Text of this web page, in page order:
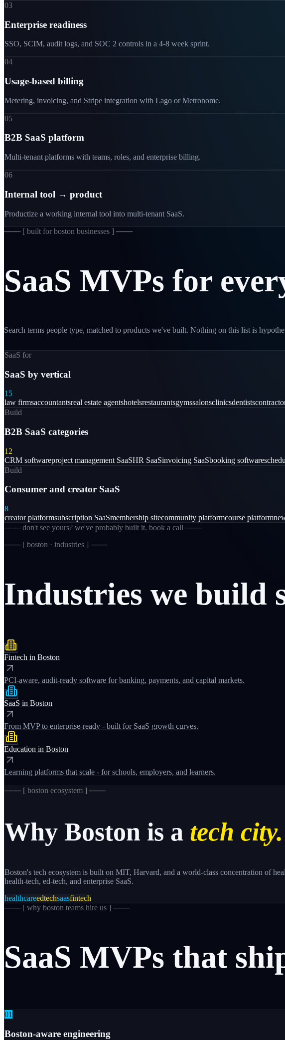
03
Enterprise readiness
SSO, SCIM, audit logs, and SOC 2 controls in a 4-8 week sprint.
04
Usage-based billing
Metering, invoicing, and Stripe integration with Lago or Metronome.
05
B2B SaaS platform
Multi-tenant platforms with teams, roles, and enterprise billing.
06
Internal tool → product
Productize a working internal tool into multi-tenant SaaS.
─── [ built for boston businesses ] ───
SaaS MVPs for
Search terms people type, matched to products we've built. Nothing on this list is
SaaS for
SaaS by vertical
15
law firmsaccountantsreal estate agentshotelsrestaurantsgymssalonsclinicsdentists
Build
B2B SaaS categories
12
CRM softwareproject management SaaSHR SaaSinvoicing SaaSbooking software
Build
Consumer and creator SaaS
8
creator platformsubscription SaaSmembership sitecommunity platformcourse platform
─── don't see yours? we've probably built it. book a call ───
─── [ boston · industries ] ───
Industries we build
Fintech in Boston
PCI-aware, audit-ready software for banking, payments, and capital markets.
SaaS in Boston
From MVP to enterprise-ready - built for SaaS growth curves.
Education in Boston
Learning platforms that scale - for schools, employers, and learners.
─── [ boston ecosystem ] ───
Why Boston is a tech city.
Boston's tech ecosystem is built on MIT, Harvard, and a world-class concentration of
health-tech, ed-tech, and enterprise SaaS.
healthcareedtechsaasfintech
─── [ why boston teams hire us ] ───
SaaS MVPs that
01
Boston-aware engineering